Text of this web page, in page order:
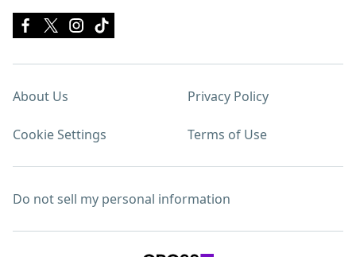
About Us Privacy Policy
Cookie Settings Terms of Use
Do not sell my personal information